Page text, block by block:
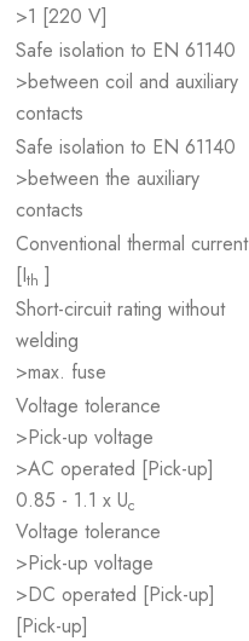
>1 [220 V]
Safe isolation to EN 61140
>between coil and auxiliary
contacts
Safe isolation to EN 61140
>between the auxiliary
contacts
Conventional thermal current
[Ith ]
Short-circuit rating without
welding
>max. fuse
Voltage tolerance
>Pick-up voltage
>AC operated [Pick-up]
0.85 - 1.1 x Uc
Voltage tolerance
>Pick-up voltage
>DC operated [Pick-up]
[Pick-up]